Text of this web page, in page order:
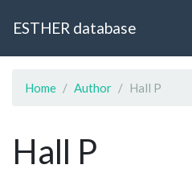
ESTHER database
Home Author Hall P
Hall P